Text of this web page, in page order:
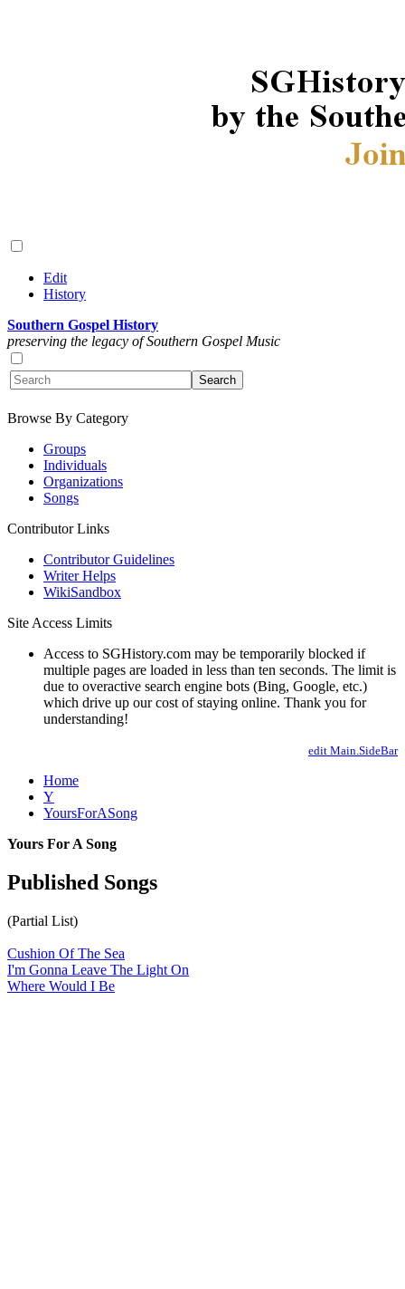
Edit
History
Southern Gospel History
preserving the legacy of Southern Gospel Music
Browse By Category
Groups
Individuals
Organizations
Songs
Contributor Links
Contributor Guidelines
Writer Helps
WikiSandbox
Site Access Limits
Access to SGHistory.com may be temporarily blocked if
multiple pages are loaded in less than ten seconds. The limit is
due to overactive search engine bots (Bing, Google, etc.)
which drive up our cost of staying online. Thank you for
understanding!
edit Main.SideBar
Home
Y
YoursForASong
Yours For A Song
Published Songs
(Partial List)
Cushion Of The Sea
I'm Gonna Leave The Light On
Where Would I Be